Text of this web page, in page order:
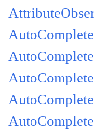
AutoComplete